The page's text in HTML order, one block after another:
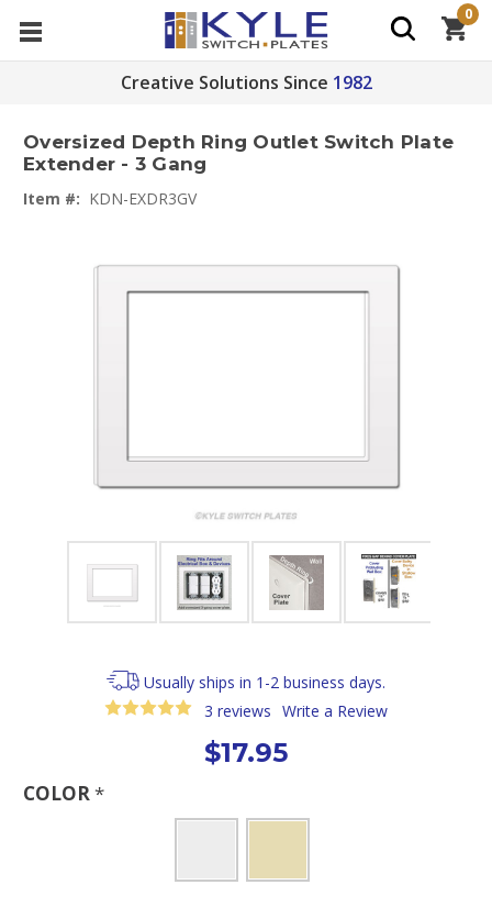
Creative Solutions Since 1982
0
Oversized Depth Ring Outlet Switch Plate
Extender - 3 Gang
Item #: KDN-EXDR3GV
Usually ships in 1-2 business days.
3 reviews Write a Review
$17.95
COLOR*